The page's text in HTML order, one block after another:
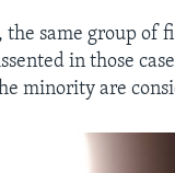
same group of
in those
minority are